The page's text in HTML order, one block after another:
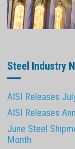
Steel Industry
AISI Releases
AISI Releases
June Steel
Month